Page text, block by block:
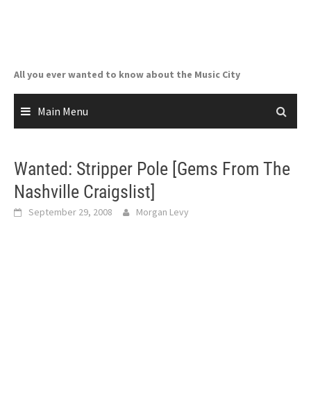
All you ever wanted to know about the Music City
Main Menu
Wanted: Stripper Pole [Gems From The
Nashville Craigslist]
September 29, 2008 Morgan Levy